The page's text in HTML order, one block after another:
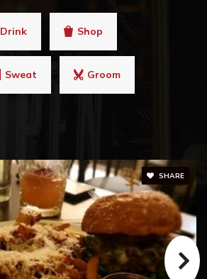
Drink Shop
Sweat Groom
SHARE